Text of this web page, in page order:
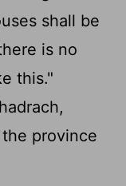
shall be
is no
this."
province